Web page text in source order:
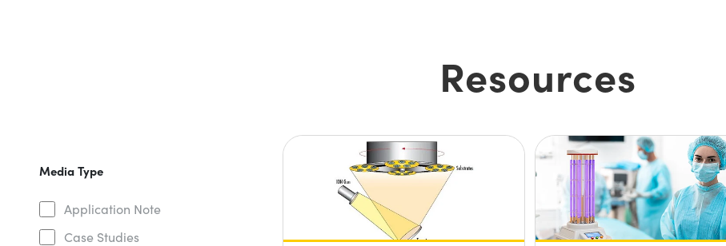
Resources
Media Type
Application Note
Case Studies